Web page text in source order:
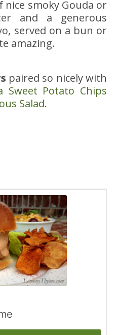
smoky Gouda or
and a generous
served on a bun or
amazing.
paired so nicely with
Sweet Potato Chips
Salad.